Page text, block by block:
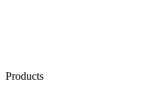
Products